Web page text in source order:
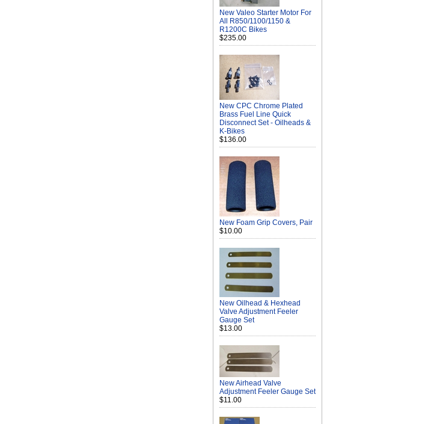
New Valeo Starter Motor For
All R850/1100/1150 &
R1200C Bikes
$235.00
New CPC Chrome Plated
Brass Fuel Line Quick
Disconnect Set - Oilheads &
K-Bikes
$136.00
New Foam Grip Covers, Pair
$10.00
New Oilhead & Hexhead
Valve Adjustment Feeler
Gauge Set
$13.00
New Airhead Valve
Adjustment Feeler Gauge Set
$11.00